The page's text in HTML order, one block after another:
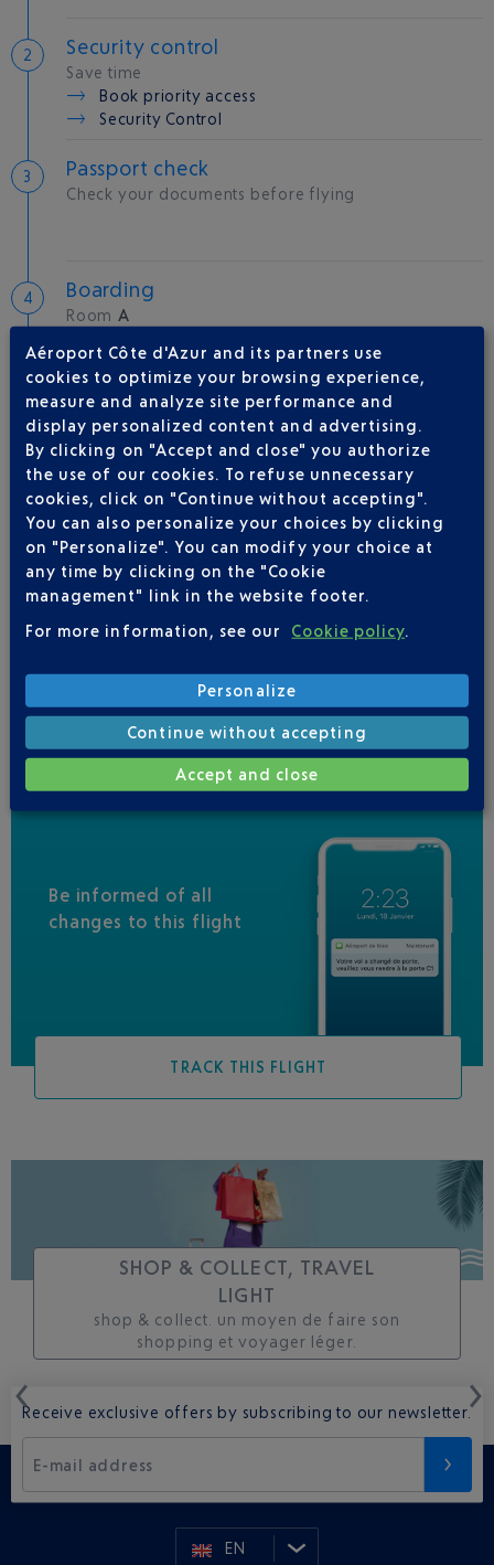
Security control
Save time
Book priority access
Security Control
Passport check
Check your documents before flying
Boarding
Room A
Take-off
Type of aircraft : A321
AIRLINE(S)
01 848 869 48
IBERIA
0 825 800 965
Be informed of all
changes to this flight
TRACK THIS FLIGHT
SHOP & COLLECT, TRAVEL
LIGHT
shop & collect. un moyen de faire son
shopping et voyager léger.
Receive exclusive offers by subscribing to our newsletter.
E-mail address
EN
Aéroport Côte d'Azur and its partners use
cookies to optimize your browsing experience,
measure and analyze site performance and
display personalized content and advertising.
By clicking on "Accept and close" you authorize
the use of our cookies. To refuse unnecessary
cookies, click on "Continue without accepting".
You can also personalize your choices by clicking
on "Personalize". You can modify your choice at
any time by clicking on the "Cookie
management" link in the website footer.
For more information, see our
Cookie policy
Personalize
Continue without accepting
Accept and close